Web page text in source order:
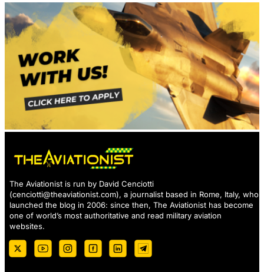
The Aviationist is run by David Cenciotti
(cenciotti@theaviationist.com), a journalist based in Rome, Italy, who
launched the blog in 2006: since then, The Aviationist has become
one of world’s most authoritative and read military aviation
websites.